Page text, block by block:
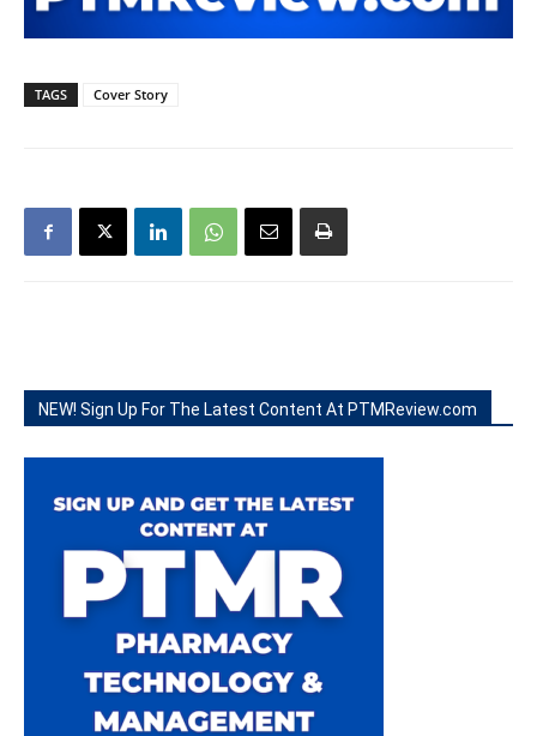
TAGS Cover Story
NEW! Sign Up For The Latest Content At PTMReview.com